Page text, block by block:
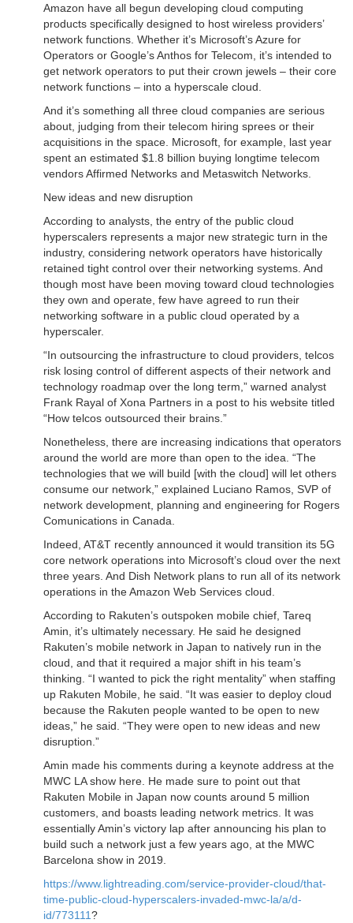
Amazon have all begun developing cloud computing
products specifically designed to host wireless providers’
network functions. Whether it’s Microsoft’s Azure for
Operators or Google’s Anthos for Telecom, it’s intended to
get network operators to put their crown jewels – their core
network functions – into a hyperscale cloud.
And it’s something all three cloud companies are serious
about, judging from their telecom hiring sprees or their
acquisitions in the space. Microsoft, for example, last year
spent an estimated $1.8 billion buying longtime telecom
vendors Affirmed Networks and Metaswitch Networks.
New ideas and new disruption
According to analysts, the entry of the public cloud
hyperscalers represents a major new strategic turn in the
industry, considering network operators have historically
retained tight control over their networking systems. And
though most have been moving toward cloud technologies
they own and operate, few have agreed to run their
networking software in a public cloud operated by a
hyperscaler.
“In outsourcing the infrastructure to cloud providers, telcos
risk losing control of different aspects of their network and
technology roadmap over the long term,” warned analyst
Frank Rayal of Xona Partners in a post to his website titled
“How telcos outsourced their brains.”
Nonetheless, there are increasing indications that operators
around the world are more than open to the idea. “The
technologies that we will build [with the cloud] will let others
consume our network,” explained Luciano Ramos, SVP of
network development, planning and engineering for Rogers
Comunications in Canada.
Indeed, AT&T recently announced it would transition its 5G
core network operations into Microsoft’s cloud over the next
three years. And Dish Network plans to run all of its network
operations in the Amazon Web Services cloud.
According to Rakuten’s outspoken mobile chief, Tareq
Amin, it’s ultimately necessary. He said he designed
Rakuten’s mobile network in Japan to natively run in the
cloud, and that it required a major shift in his team’s
thinking. “I wanted to pick the right mentality” when staffing
up Rakuten Mobile, he said. “It was easier to deploy cloud
because the Rakuten people wanted to be open to new
ideas,” he said. “They were open to new ideas and new
disruption.”
Amin made his comments during a keynote address at the
MWC LA show here. He made sure to point out that
Rakuten Mobile in Japan now counts around 5 million
customers, and boasts leading network metrics. It was
essentially Amin’s victory lap after announcing his plan to
build such a network just a few years ago, at the MWC
Barcelona show in 2019.
https://www.lightreading.com/service-provider-cloud/that-
time-public-cloud-hyperscalers-invaded-mwc-la/a/d-
id/773111?